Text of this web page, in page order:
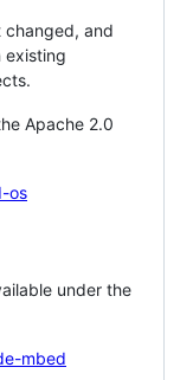
changed, and
existing
Apache 2.0
os
under the
mbed